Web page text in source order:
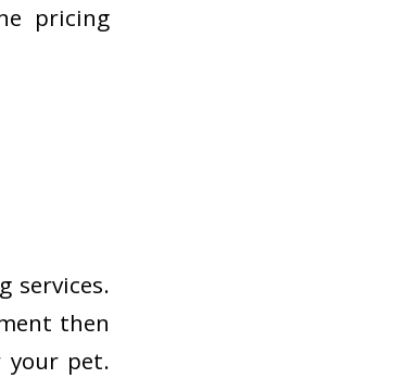
pricing
services.
then
your pet.